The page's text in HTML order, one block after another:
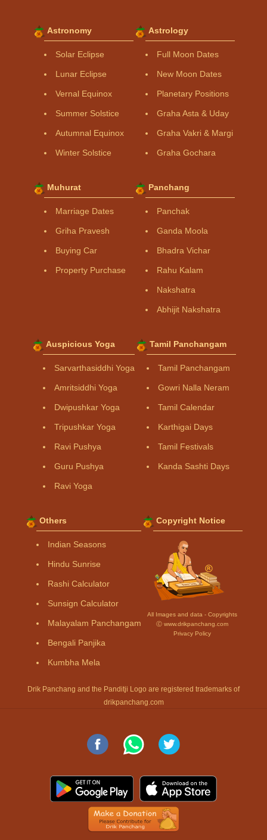
Astronomy
Solar Eclipse
Lunar Eclipse
Vernal Equinox
Summer Solstice
Autumnal Equinox
Winter Solstice
Astrology
Full Moon Dates
New Moon Dates
Planetary Positions
Graha Asta & Uday
Graha Vakri & Margi
Graha Gochara
Muhurat
Marriage Dates
Griha Pravesh
Buying Car
Property Purchase
Panchang
Panchak
Ganda Moola
Bhadra Vichar
Rahu Kalam
Nakshatra
Abhijit Nakshatra
Auspicious Yoga
Sarvarthasiddhi Yoga
Amritsiddhi Yoga
Dwipushkar Yoga
Tripushkar Yoga
Ravi Pushya
Guru Pushya
Ravi Yoga
Tamil Panchangam
Tamil Panchangam
Gowri Nalla Neram
Tamil Calendar
Karthigai Days
Tamil Festivals
Kanda Sashti Days
Others
Indian Seasons
Hindu Sunrise
Rashi Calculator
Sunsign Calculator
Malayalam Panchangam
Bengali Panjika
Kumbha Mela
Copyright Notice
All Images and data - Copyrights
Ⓒ www.drikpanchang.com
Privacy Policy
Drik Panchang and the Panditji Logo are registered trademarks of
drikpanchang.com